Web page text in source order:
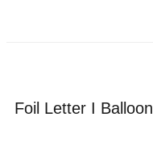
Foil Letter I Balloon